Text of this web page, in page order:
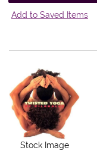
Add to Saved Items
Stock Image